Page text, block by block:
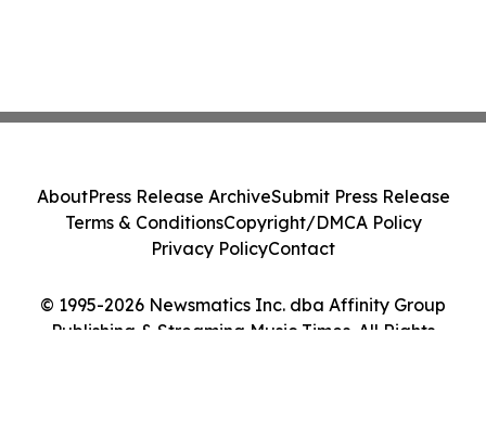
© 1995-2026 Newsmatics Inc. dba Affinity Group
Publishing & Streaming Music Times. All Rights
AboutPress Release ArchiveSubmit Press Release
Terms & ConditionsCopyright/DMCA Policy
Privacy PolicyContact